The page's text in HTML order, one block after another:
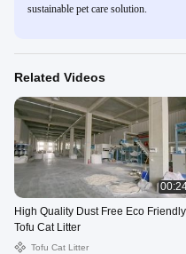
sustainable pet care solution.
Related Videos
High Quality Dust Free Eco Friendly
Tofu Cat Litter
Tofu Cat Litter